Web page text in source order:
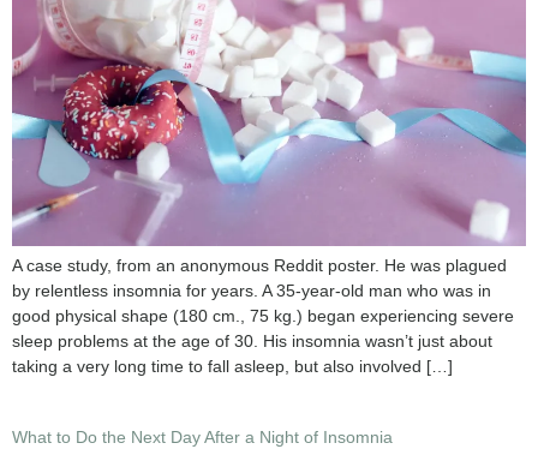
A case study, from an anonymous Reddit poster. He was plagued
by relentless insomnia for years. A 35-year-old man who was in
good physical shape (180 cm., 75 kg.) began experiencing severe
sleep problems at the age of 30. His insomnia wasn’t just about
taking a very long time to fall asleep, but also involved […]
What to Do the Next Day After a Night of Insomnia